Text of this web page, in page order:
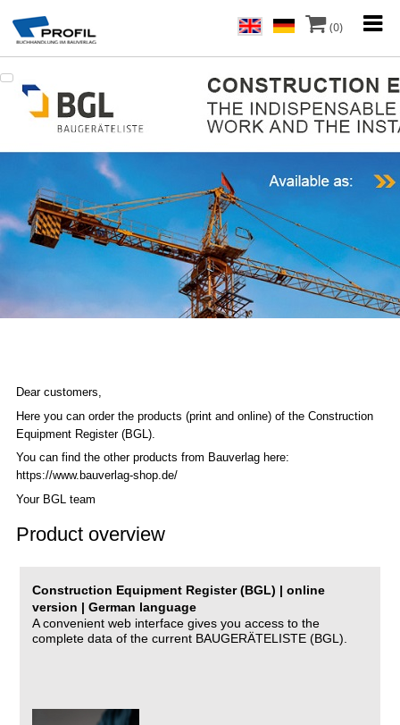
(0)
Dear customers,
Here you can order the products (print and online) of the Construction
Equipment Register (BGL).
You can find the other products from Bauverlag here:
https://www.bauverlag-shop.de/
Your BGL team
Product overview
Construction Equipment Register (BGL) | online
version | German language
A convenient web interface gives you access to the
complete data of the current BAUGERÄTELISTE (BGL).